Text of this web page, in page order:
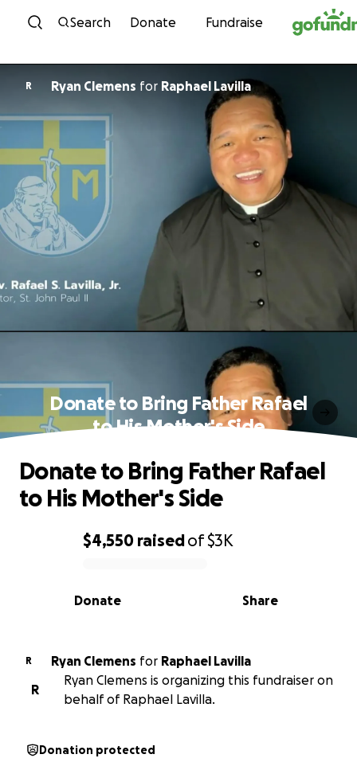
Skip to content
Search Donate Fundraise
R Ryan Clemens for Raphael Lavilla
Donate to Bring Father Rafael
to His Mother's Side
0% complete
$4,550 raisedof$3K
Share
Donate
Donate to Bring Father Rafael
to His Mother's Side
R Ryan Clemens for Raphael Lavilla
R
Ryan Clemens is organizing this fundraiser on
behalf of Raphael Lavilla.
Donation protected